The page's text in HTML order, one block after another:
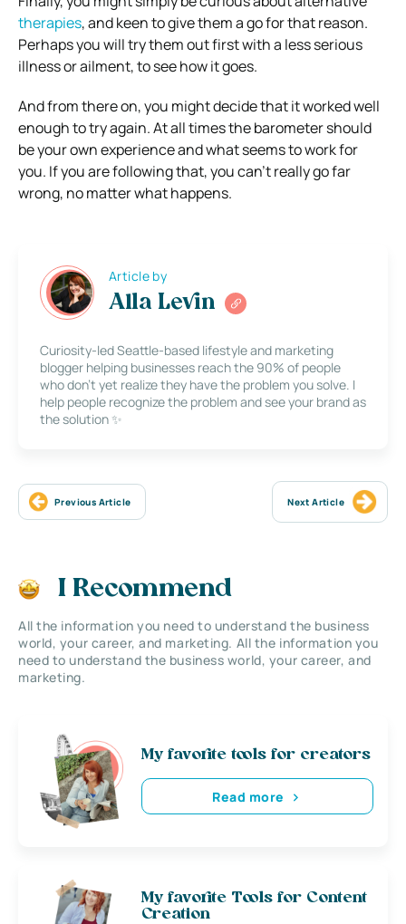
therapies, and keen to give them a go for that reason.
Perhaps you will try them out first with a less serious
illness or ailment, to see how it goes.
And from there on, you might decide that it worked well
enough to try again. At all times the barometer should
be your own experience and what seems to work for
you. If you are following that, you can’t really go far
wrong, no matter what happens.
Article by
Alla Levin
Curiosity-led Seattle-based lifestyle and marketing
blogger helping businesses reach the 90% of people
who don’t yet realize they have the problem you solve. I
help people recognize the problem and see your brand as
the solution ✨
Previous Article Next Article
I Recommend
All the information you need to understand the business
world, your career, and marketing. All the information you
need to understand the business world, your career, and
marketing.
My favorite tools for creators
Read more
My favorite Tools for Content
Creation